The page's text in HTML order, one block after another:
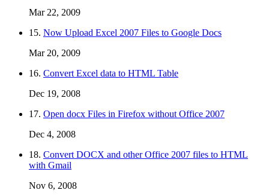
Mar 22, 2009
15. Now Upload Excel 2007 Files to Google Docs
Mar 20, 2009
16. Convert Excel data to HTML Table
Dec 19, 2008
17. Open docx Files in Firefox without Office 2007
Dec 4, 2008
18. Convert DOCX and other Office 2007 files to HTML
with Gmail
Nov 6, 2008